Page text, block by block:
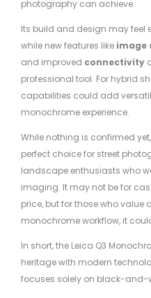
photography can achieve.
Its build and design may feel
while new features like image
and improved connectivity
professional tool. For hybrid
capabilities could add
monochrome experience.
While nothing is confirmed
perfect choice for street
landscape enthusiasts who
imaging. It may not be for
price, but for those who value
monochrome workflow, it
In short, the Leica Q3
heritage with modern
focuses solely on black-and-